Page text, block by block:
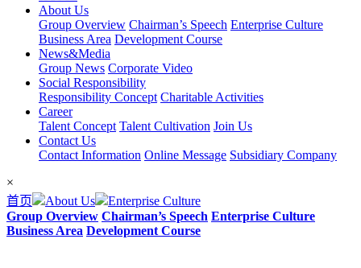
About Us
Group Overview Chairman’s Speech Enterprise Culture
Business Area Development Course
News&Media
Group News Corporate Video
Social Responsibility
Responsibility Concept Charitable Activities
Career
Talent Concept Talent Cultivation Join Us
Contact Us
Contact Information Online Message Subsidiary Company
×
首页 About Us
Enterprise Culture
Group Overview Chairman’s Speech Enterprise Culture
Business Area Development Course